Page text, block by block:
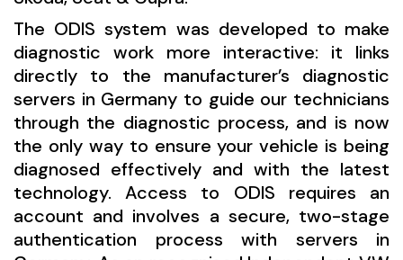
The ODIS system was developed to make
diagnostic work more interactive: it links
directly to the manufacturer’s diagnostic
servers in Germany to guide our technicians
through the diagnostic process, and is now
the only way to ensure your vehicle is being
diagnosed effectively and with the latest
technology. Access to ODIS requires an
account and involves a secure, two-stage
authentication process with servers in